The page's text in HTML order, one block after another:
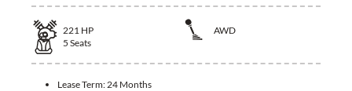
221 HP
AWD
5 Seats
Lease Term: 24 Months